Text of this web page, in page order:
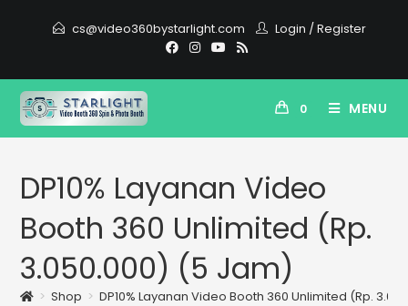
cs@video360bystarlight.com Login /Register
0 MENU
DP10% Layanan Video
Booth 360 Unlimited (Rp.
3.050.000) (5 Jam)
> Shop > DP10% Layanan Video Booth 360 Unlimited (Rp.